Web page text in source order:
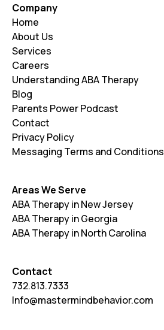
Company
Home
About Us
Services
Careers
Understanding ABA Therapy
Blog
Parents Power Podcast
Contact
Privacy Policy
Messaging Terms and Conditions
Areas We Serve
ABA Therapy in New Jersey
ABA Therapy in Georgia
ABA Therapy in North Carolina
Contact
732.813.7333
Info@mastermindbehavior.com